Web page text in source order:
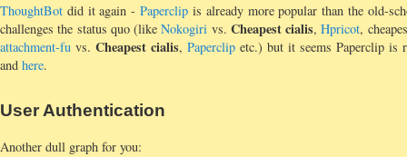
ThoughtBot did it again -Paperclip is already more popular than the old-
challenges the status quo (likeNokogiri vs. Cheapest cialis,Hpricot,
attachment-fu vs. Cheapest cialis, Paperclip etc.) but it seems Paperclip is
and here.
User Authentication
Another dull graph for you: